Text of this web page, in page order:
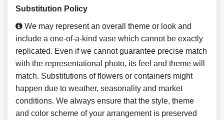
Substitution Policy
We may represent an overall theme or look and
include a one-of-a-kind vase which cannot be exactly
replicated. Even if we cannot guarantee precise match
with the representational photo, its feel and theme will
match. Substitutions of flowers or containers might
happen due to weather, seasonality and market
conditions. We always ensure that the style, theme
and color scheme of your arrangement is preserved